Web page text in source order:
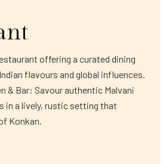
offering a curated dining
flavours and global influences.
& Bar: Savour authentic Malvani
in a lively, rustic setting that
Konkan.